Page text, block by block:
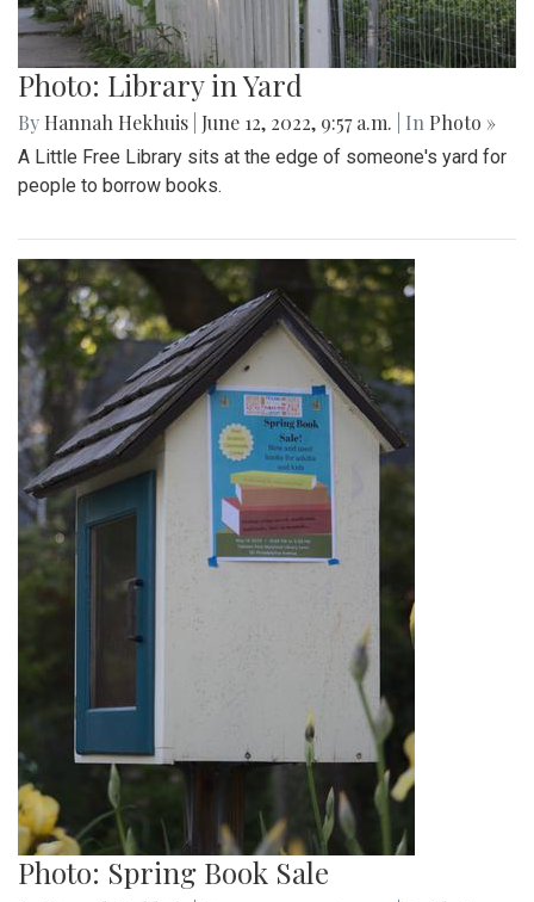
Photo: Library in Yard
By Hannah Hekhuis June 12, 2022, 9:57 a.m. | In Photo »
A Little Free Library sits at the edge of someone's yard for
people to borrow books.
Photo: Spring Book Sale